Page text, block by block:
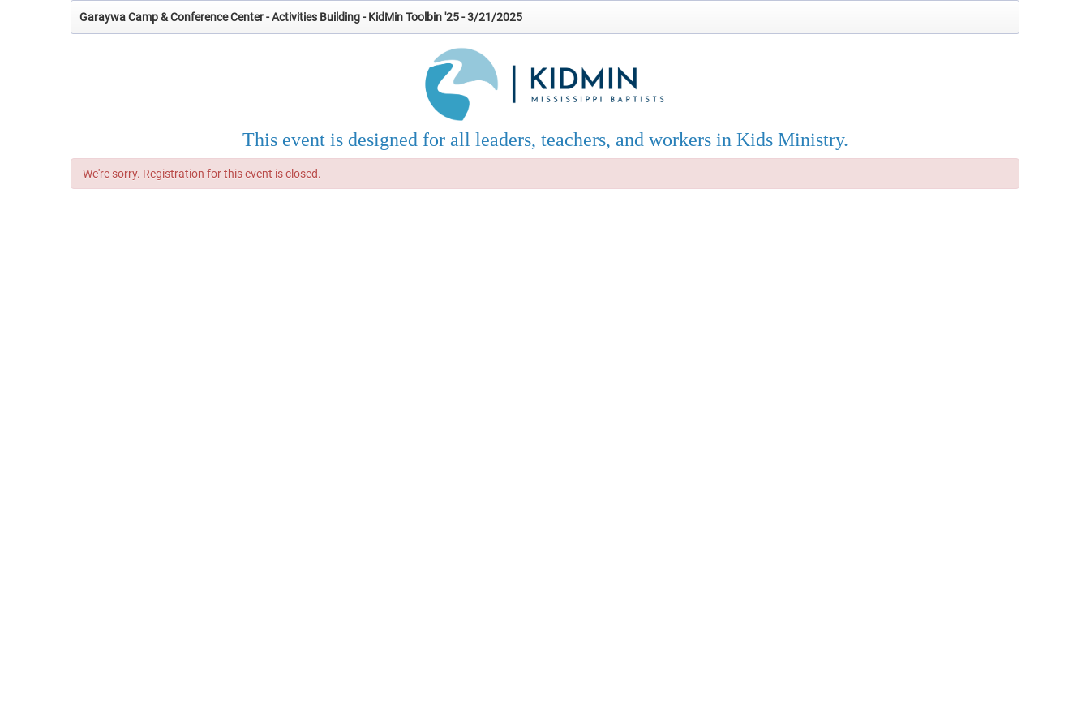
Garaywa Camp & Conference Center - Activities Building - KidMin Toolbin '25 - 3/21/2025
This event is designed for all leaders, teachers, and workers in Kids Ministry.
We're sorry. Registration for this event is closed.